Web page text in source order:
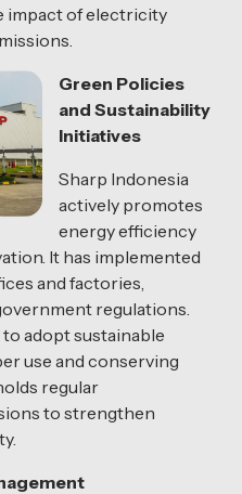
impact of electricity
Green Policies
and Sustainability
Initiatives
Sharp Indonesia
actively promotes
energy efficiency
It has implemented
and factories,
regulations.
adopt sustainable
use and conserving
regular
to strengthen